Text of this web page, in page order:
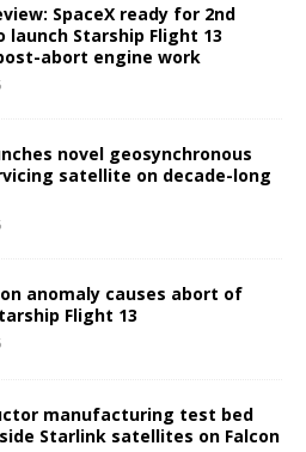
SpaceX ready for 2nd
Starship Flight 13
abort engine work
novel geosynchronous
satellite on decade-long
anomaly causes abort of
Flight 13
manufacturing test bed
Starlink satellites on Falcon